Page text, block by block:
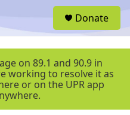
r
Donate
on 89.1 and 90.9 in
working to resolve it as
or on the UPR app